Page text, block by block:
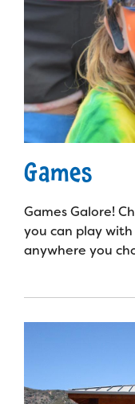
Games
Games Galore!
you can play
anywhere you